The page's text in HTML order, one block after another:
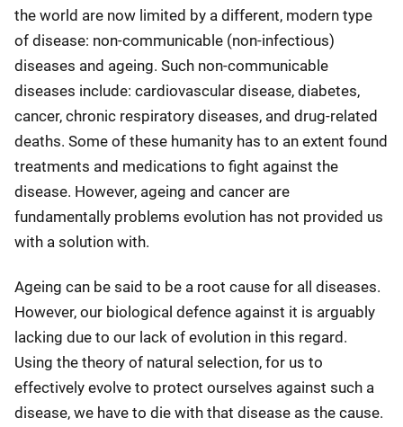
the world are now limited by a different, modern type
of disease: non-communicable (non-infectious)
diseases and ageing. Such non-communicable
diseases include: cardiovascular disease, diabetes,
cancer, chronic respiratory diseases, and drug-related
deaths. Some of these humanity has to an extent found
treatments and medications to fight against the
disease. However, ageing and cancer are
fundamentally problems evolution has not provided us
with a solution with.
Ageing can be said to be a root cause for all diseases.
However, our biological defence against it is arguably
lacking due to our lack of evolution in this regard.
Using the theory of natural selection, for us to
effectively evolve to protect ourselves against such a
disease, we have to die with that disease as the cause.